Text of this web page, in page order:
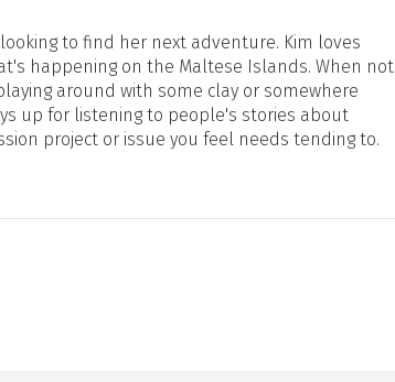
to find her next adventure. Kim loves
happening on the Maltese Islands. When not
around with some clay or somewhere
up for listening to people's stories about
project or issue you feel needs tending to.